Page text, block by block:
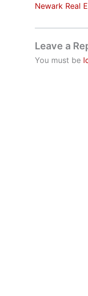
Newark Real
Leave a
You must be